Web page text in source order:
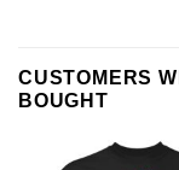
CUSTOMERS
BOUGHT